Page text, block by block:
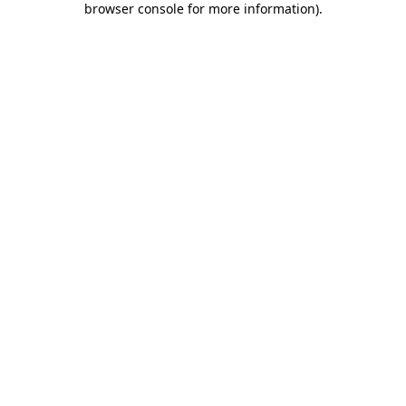
browser console for more information).